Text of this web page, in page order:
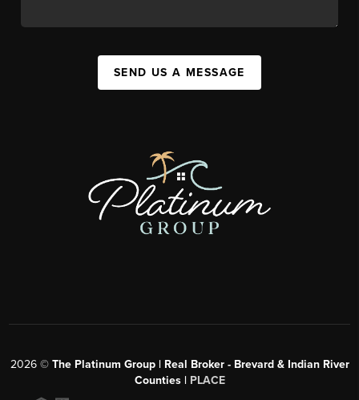
SEND US A MESSAGE
2026© The Platinum Group | Real Broker - Brevard & Indian River
Counties | PLACE